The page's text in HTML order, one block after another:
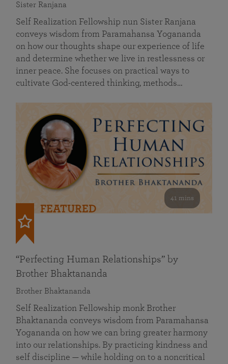
Sister Ranjana
Self Realization Fellowship nun Sister Ranjana
conveys wisdom from Paramahansa Yogananda
on how our thoughts shape our experience of life
and determine whether we live in restlessness or
inner peace. She focuses on practical ways to
cultivate God-centered thinking, methods…
41 mins
FEATURED
“Perfecting Human Relationships” by
Brother Bhaktananda
Brother Bhaktananda
Self Realization Fellowship monk Brother
Bhaktananda conveys wisdom from Paramahansa
Yogananda on how we can bring greater harmony
into our relationships. By practicing kindness and
self discipline — while holding on to a noncritical